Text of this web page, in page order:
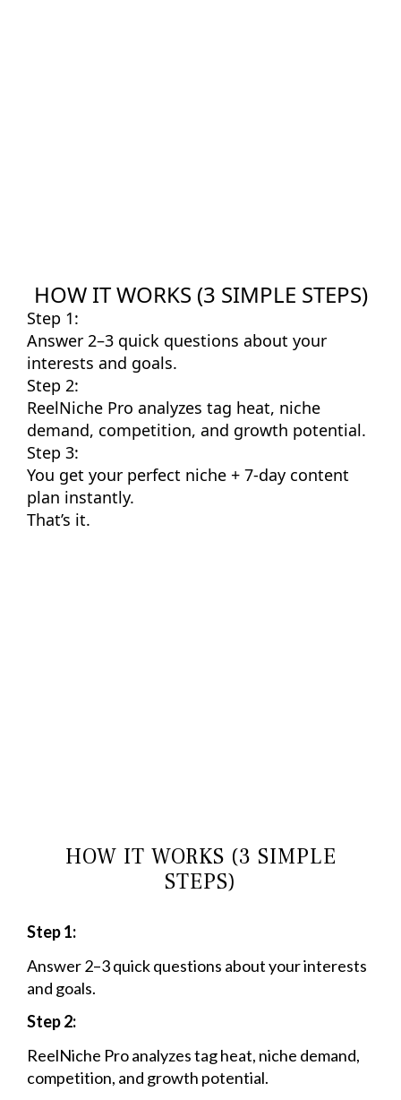
HOW IT WORKS (3 SIMPLE STEPS)
Step 1:
Answer 2–3 quick questions about your
interests and goals.
Step 2:
ReelNiche Pro analyzes tag heat, niche
demand, competition, and growth potential.
Step 3:
You get your perfect niche + 7-day content
plan instantly.
That’s it.
HOW IT WORKS (3 SIMPLE
STEPS)
Step 1:
Answer 2–3 quick questions about your interests
and goals.
Step 2:
ReelNiche Pro analyzes tag heat, niche demand,
competition, and growth potential.